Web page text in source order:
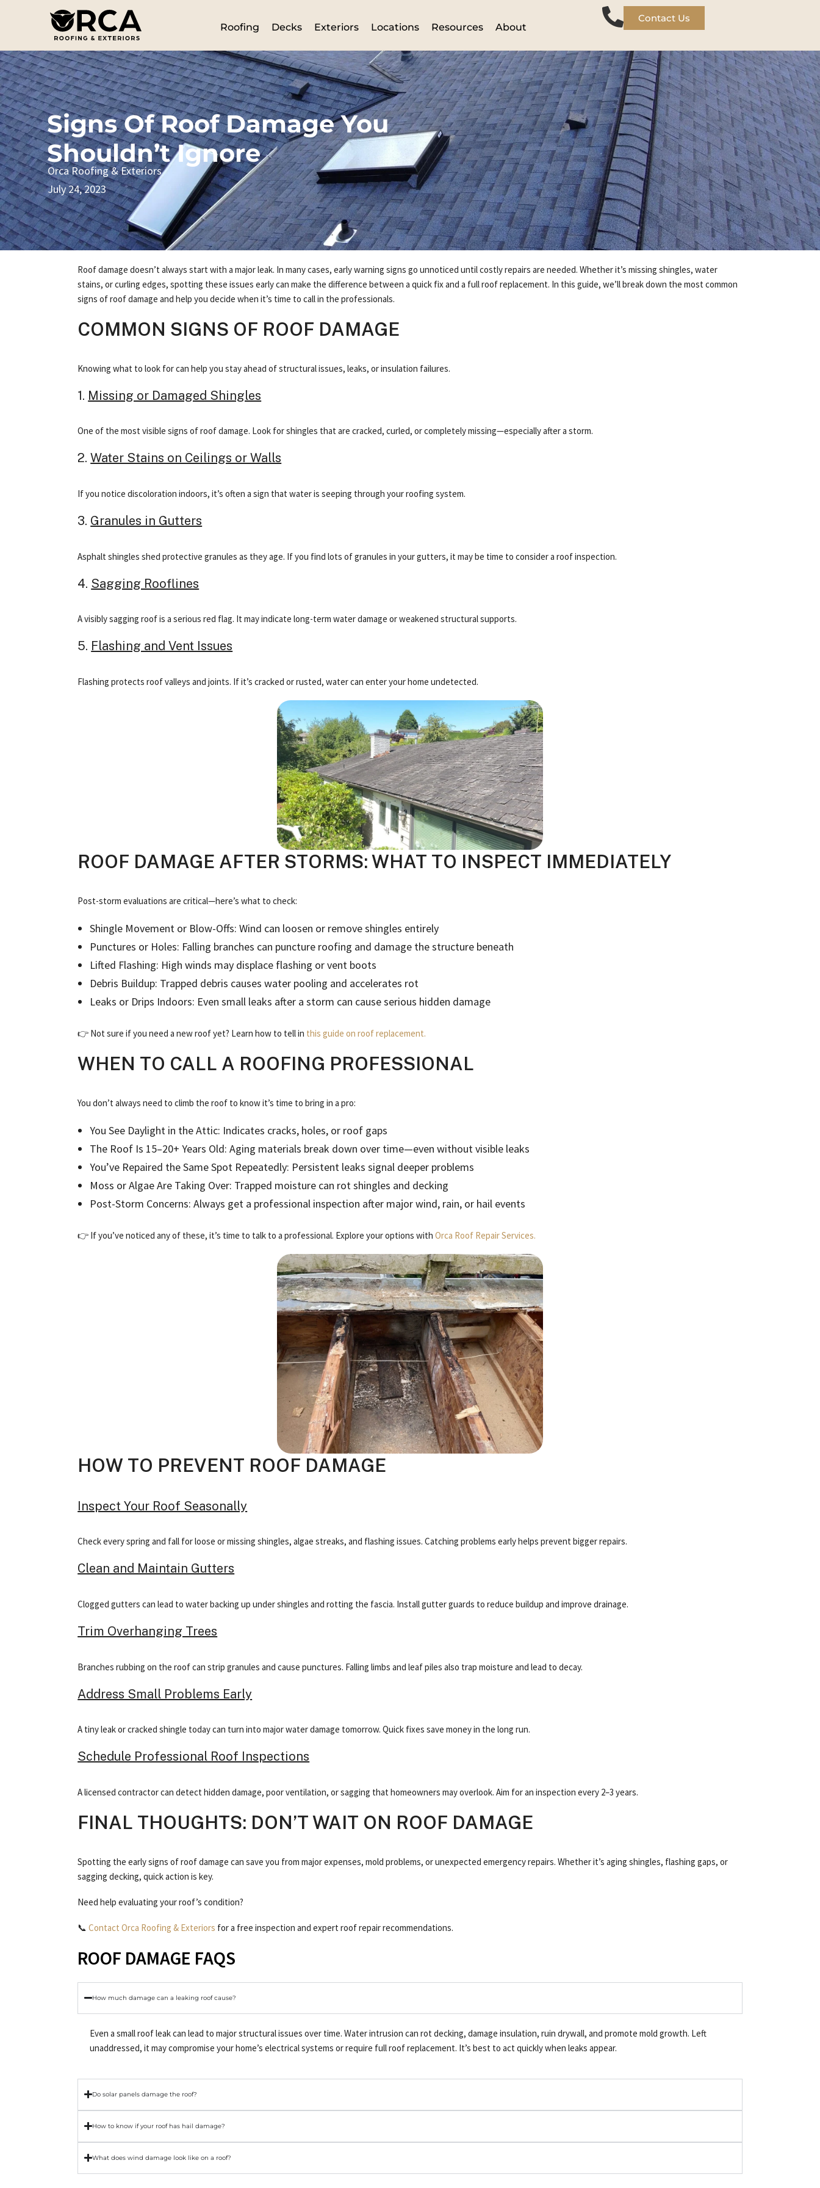
Roofing Decks Exteriors Locations Resources About
Contact Us
Signs Of Roof Damage You
Shouldn’t Ignore
Orca Roofing & Exteriors
July 24, 2023
Roof damage doesn’t always start with a major leak. In many cases, early warning signs go unnoticed until costly repairs are needed. Whether it’s missing shingles, water
stains, or curling edges, spotting these issues early can make the difference between a quick fix and a full roof replacement. In this guide, we’ll break down the most common
signs of roof damage and help you decide when it’s time to call in the professionals.
COMMON SIGNS OF ROOF DAMAGE
Knowing what to look for can help you stay ahead of structural issues, leaks, or insulation failures.
1. Missing or Damaged Shingles
One of the most visible signs of roof damage. Look for shingles that are cracked, curled, or completely missing—especially after a storm.
2.Water Stains on Ceilings or Walls
If you notice discoloration indoors, it’s often a sign that water is seeping through your roofing system.
3. Granules in Gutters
Asphalt shingles shed protective granules as they age. If you find lots of granules in your gutters, it may be time to consider a roof inspection.
4. Sagging Rooflines
A visibly sagging roof is a serious red flag. It may indicate long-term water damage or weakened structural supports.
5. Flashing and Vent Issues
Flashing protects roof valleys and joints. If it’s cracked or rusted, water can enter your home undetected.
ROOF DAMAGE AFTER STORMS: WHAT TO INSPECT IMMEDIATELY
Post-storm evaluations are critical—here’s what to check:
Shingle Movement or Blow-Offs: Wind can loosen or remove shingles entirely
Punctures or Holes: Falling branches can puncture roofing and damage the structure beneath
Lifted Flashing: High winds may displace flashing or vent boots
Debris Buildup: Trapped debris causes water pooling and accelerates rot
Leaks or Drips Indoors: Even small leaks after a storm can cause serious hidden damage
👉 Not sure if you need a new roof yet? Learn how to tell in this guide on roof replacement.
WHEN TO CALL A ROOFING PROFESSIONAL
You don’t always need to climb the roof to know it’s time to bring in a pro:
You See Daylight in the Attic: Indicates cracks, holes, or roof gaps
The Roof Is 15–20+ Years Old: Aging materials break down over time—even without visible leaks
You’ve Repaired the Same Spot Repeatedly: Persistent leaks signal deeper problems
Moss or Algae Are Taking Over: Trapped moisture can rot shingles and decking
Post-Storm Concerns: Always get a professional inspection after major wind, rain, or hail events
👉 If you’ve noticed any of these, it’s time to talk to a professional. Explore your options with Orca Roof Repair Services.
HOW TO PREVENT ROOF DAMAGE
Inspect Your Roof Seasonally
Check every spring and fall for loose or missing shingles, algae streaks, and flashing issues. Catching problems early helps prevent bigger repairs.
Clean and Maintain Gutters
Clogged gutters can lead to water backing up under shingles and rotting the fascia. Install gutter guards to reduce buildup and improve drainage.
Trim Overhanging Trees
Branches rubbing on the roof can strip granules and cause punctures. Falling limbs and leaf piles also trap moisture and lead to decay.
Address Small Problems Early
A tiny leak or cracked shingle today can turn into major water damage tomorrow. Quick fixes save money in the long run.
Schedule Professional Roof Inspections
A licensed contractor can detect hidden damage, poor ventilation, or sagging that homeowners may overlook. Aim for an inspection every 2–3 years.
FINAL THOUGHTS: DON’T WAIT ON ROOF DAMAGE
Spotting the early signs of roof damage can save you from major expenses, mold problems, or unexpected emergency repairs. Whether it’s aging shingles, flashing gaps, or
sagging decking, quick action is key.
Need help evaluating your roof’s condition?
📞Contact Orca Roofing & Exteriors for a free inspection and expert roof repair recommendations.
ROOF DAMAGE FAQS
How much damage can a leaking roof cause?
Even a small roof leak can lead to major structural issues over time. Water intrusion can rot decking, damage insulation, ruin drywall, and promote mold growth. Left
unaddressed, it may compromise your home’s electrical systems or require full roof replacement. It’s best to act quickly when leaks appear.
Do solar panels damage the roof?
How to know if your roof has hail damage?
What does wind damage look like on a roof?